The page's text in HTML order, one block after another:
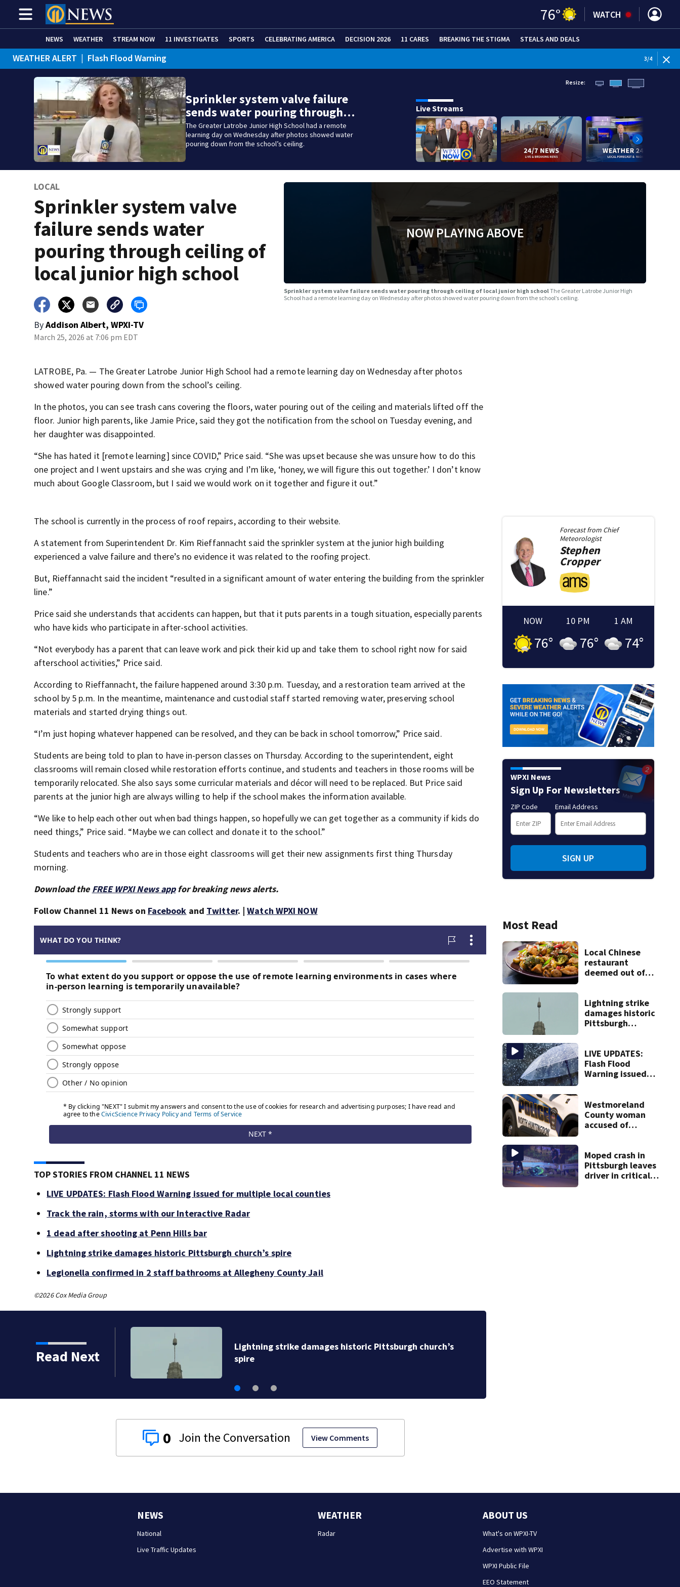
76° WATCH
NEWS WEATHER STREAM NOW 11 INVESTIGATES SPORTS CELEBRATING AMERICA DECISION 2026 11 CARES BREAKING THE STIGMA STEALS AND DEALS
WEATHER ALERT | Flash Flood Warning 3/4
Sprinkler system valve failure
sends water pouring through…
The Greater Latrobe Junior High School had a remote
learning day on Wednesday after photos showed water
pouring down from the school’s ceiling.
Resize:
Live Streams
LOCAL
Sprinkler system valve
failure sends water
pouring through ceiling of
local junior high school
ByAddison Albert, WPXI-TV
March 25, 2026 at 7:06 pm EDT
NOW PLAYING ABOVE
Sprinkler system valve failure sends water pouring through ceiling of local junior high schoolThe Greater Latrobe Junior High
School had a remote learning day on Wednesday after photos showed water pouring down from the school’s ceiling.
LATROBE, Pa. — The Greater Latrobe Junior High School had a remote learning day on Wednesday after photos
showed water pouring down from the school’s ceiling.
In the photos, you can see trash cans covering the floors, water pouring out of the ceiling and materials lifted off the
floor. Junior high parents, like Jamie Price, said they got the notification from the school on Tuesday evening, and
her daughter was disappointed.
“She has hated it [remote learning] since COVID,” Price said. “She was upset because she was unsure how to do this
one project and I went upstairs and she was crying and I’m like, ‘honey, we will figure this out together.’ I don’t know
much about Google Classroom, but I said we would work on it together and figure it out.”
The school is currently in the process of roof repairs, according to their website.
A statement from Superintendent Dr. Kim Rieffannacht said the sprinkler system at the junior high building
experienced a valve failure and there’s no evidence it was related to the roofing project.
But, Rieffannacht said the incident “resulted in a significant amount of water entering the building from the sprinkler
line.”
Price said she understands that accidents can happen, but that it puts parents in a tough situation, especially parents
who have kids who participate in after-school activities.
“Not everybody has a parent that can leave work and pick their kid up and take them to school right now for said
afterschool activities,” Price said.
According to Rieffannacht, the failure happened around 3:30 p.m. Tuesday, and a restoration team arrived at the
school by 5 p.m. In the meantime, maintenance and custodial staff started removing water, preserving school
materials and started drying things out.
“I’m just hoping whatever happened can be resolved, and they can be back in school tomorrow,” Price said.
Students are being told to plan to have in-person classes on Thursday. According to the superintendent, eight
classrooms will remain closed while restoration efforts continue, and students and teachers in those rooms will be
temporarily relocated. She also says some curricular materials and décor will need to be replaced. But Price said
parents at the junior high are always willing to help if the school makes the information available.
“We like to help each other out when bad things happen, so hopefully we can get together as a community if kids do
need things,” Price said. “Maybe we can collect and donate it to the school.”
Students and teachers who are in those eight classrooms will get their new assignments first thing Thursday
morning.
Download the FREE WPXI News appfor breaking news alerts.
Follow Channel 11 News on Facebook and Twitter. |Watch WPXI NOW
TOP STORIES FROM CHANNEL 11 NEWS
LIVE UPDATES: Flash Flood Warning issued for multiple local counties
Track the rain, storms with our Interactive Radar
1 dead after shooting at Penn Hills bar
Lightning strike damages historic Pittsburgh church’s spire
Legionella confirmed in 2 staff bathrooms at Allegheny County Jail
©2026 Cox Media Group
Read Next
Lightning strike damages historic Pittsburgh church’s
spire
0 View Comments
Forecast from Chief
Meteorologist
Stephen
Cropper
NOW
76°
10 PM
76°
1 AM
74°
WPXI News
Sign Up For Newsletters
ZIP Code Email Address
SIGN UP
Most Read
Local Chinese
restaurant
deemed out of
bureau
Lightning strike
damages historic
Pittsburgh
LIVE UPDATES:
Flash Flood
Warning issued
Westmoreland
County woman
accused of
nursing home
resident
Moped crash in
Pittsburgh leaves
driver in critical
NEWS
National
Live Traffic Updates
WEATHER
Radar
ABOUT US
What's on WPXI-TV
Advertise with WPXI
WPXI Public File
EEO Statement